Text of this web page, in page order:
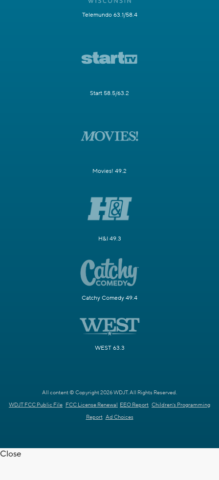
Telemundo 63.1/58.4
Start 58.5/63.2
Movies! 49.2
H&I 49.3
Catchy Comedy 49.4
WEST 63.3
All content © Copyright 2026 WDJT. All Rights Reserved.
WDJT FCC Public File FCC License Renewal EEO Report Children's Programming
Report Ad Choices
Close